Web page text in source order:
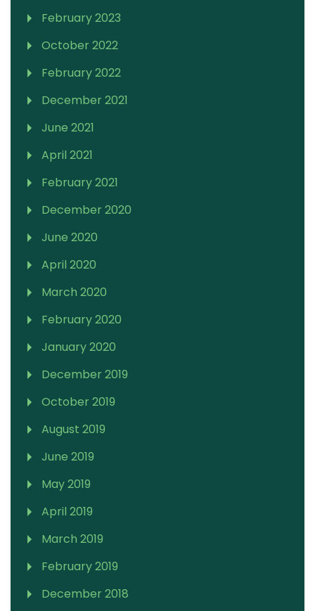
February 2023
October 2022
February 2022
December 2021
June 2021
April 2021
February 2021
December 2020
June 2020
April 2020
March 2020
February 2020
January 2020
December 2019
October 2019
August 2019
June 2019
May 2019
April 2019
March 2019
February 2019
December 2018